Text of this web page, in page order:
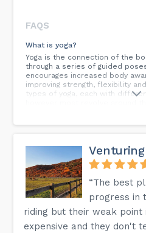
FAQS
What is yoga?
Yoga is the connection of the
through a series of guided
encourages increased body
improving strength, flexibility
types of yoga, each with
It is a good idea to try different
the style of yoga and see what
for you. Ashtanga, Power Flow
be the more physically
Yoga, Gentle Yoga, Yin Yoga and
less physically challenging. We
classes for you to come in and
Here at Cattleya we also offer
be amazing to not feel
suggested poses in which you
“The best
progress in
riding but their weak
expensive and they don't